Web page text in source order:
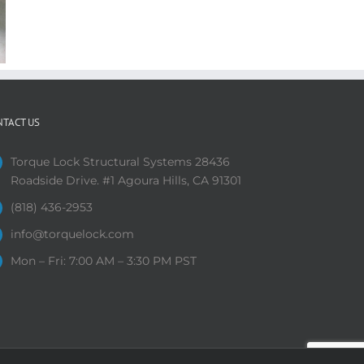
US
Torque Lock Structural Systems 28436
Roadside Drive. #1 Agoura Hills, CA 91301
(818) 436-2953
info@torquelock.com
Mon – Fri: 7:00 AM – 3:30 PM PST